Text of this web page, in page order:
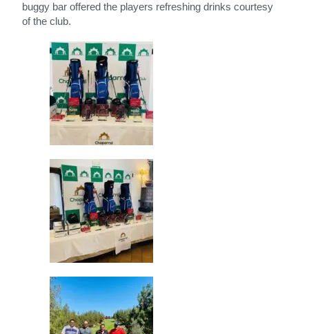
buggy bar offered the players refreshing drinks courtesy
of the club.